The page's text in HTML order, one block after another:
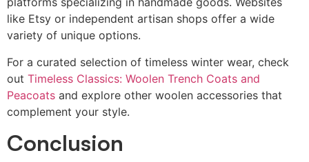
like Etsy or independent artisan shops offer a wide
variety of unique options.
For a curated selection of timeless winter wear, check
out Timeless Classics: Woolen Trench Coats and
Peacoats and explore other woolen accessories that
complement your style.
Conclusion